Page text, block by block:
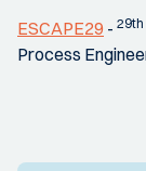
ESCAPE29 - 29th
Process